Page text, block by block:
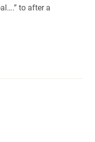
to after a